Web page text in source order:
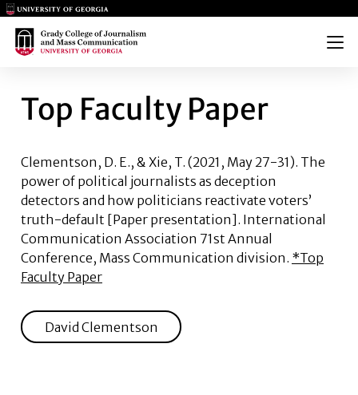
Main Logo
Main Logo
Menu
TOP FACULTY PAPER
Top Faculty Paper
Clementson, D. E., & Xie, T. (2021, May 27-31). The
power of political journalists as deception
detectors and how politicians reactivate voters’
truth-default [Paper presentation]. International
Communication Association 71st Annual
Conference, Mass Communication division. *Top
Faculty Paper
David Clementson